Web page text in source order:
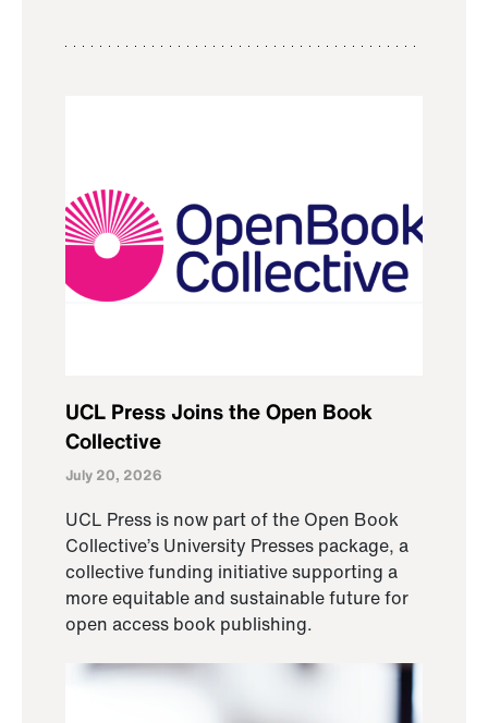
UCL Press Joins the Open Book
Collective
July 20, 2026
UCL Press is now part of the Open Book
Collective’s University Presses package, a
collective funding initiative supporting a
more equitable and sustainable future for
open access book publishing.